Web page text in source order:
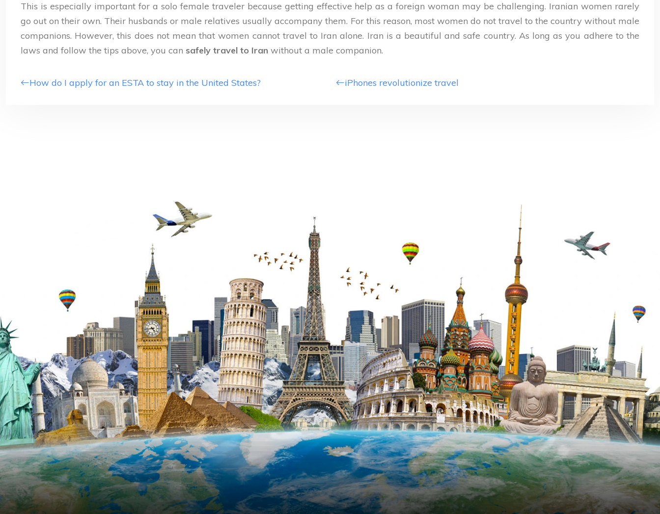
This is especially important for a solo female traveler because getting effective help as a foreign woman may be challenging. Iranian women rarely
go out on their own. Their husbands or male relatives usually accompany them. For this reason, most women do not travel to the country without male
companions. However, this does not mean that women cannot travel to Iran alone. Iran is a beautiful and safe country. As long as you adhere to the
laws and follow the tips above, you can safely travel to Iran without a male companion.
How do I apply for an ESTA to stay in the United States? iPhones revolutionize travel